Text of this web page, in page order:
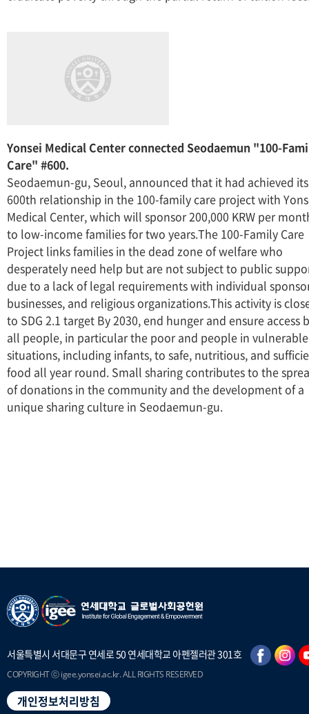
Yonsei Medical Center connected Seodaemun "100-
Care" #600.
Seodaemun-gu, Seoul, announced that it had achieved its
600th relationship in the 100-family care project with
Medical Center, which will sponsor 200,000 KRW per
to low-income families for two years.The 100-Family Care
Project links families in the dead zone of welfare who
desperately need help but are not subject to public
due to a lack of legal requirements with individual
businesses, and religious organizations.This activity is
to SDG 2.1 target By 2030, end hunger and ensure access
all people, in particular the poor and people in vulnerable
situations, including infants, to safe, nutritious, and
food all year round. Small sharing contributes to the
of donations in the community and the development of a
unique sharing culture in Seodaemun-gu.
서울특별시 서대문구 연세로 50 연세대학교 아펜젤러관 301호
COPYRIGHT ⓒ igee.yonsei.ac.kr. ALL RIGHTS RESERVED
개인정보처리방침